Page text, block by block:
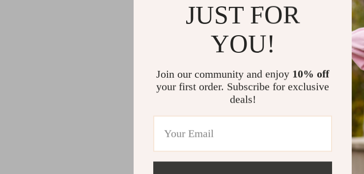
JUST FOR
YOU!
Join our community and enjoy 10% off
your first order. Subscribe for exclusive
deals!